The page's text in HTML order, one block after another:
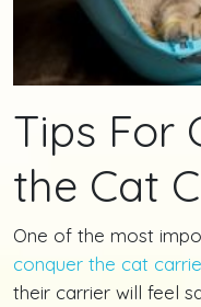
Tips For
the Cat
One of the most
conquer the cat
their carrier will feel